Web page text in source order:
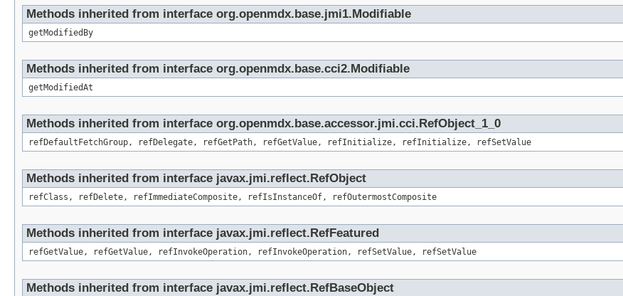
Methods inherited from interface org.openmdx.base.jmi1.Modifiable
getModifiedBy
Methods inherited from interface org.openmdx.base.cci2.Modifiable
getModifiedAt
Methods inherited from interface org.openmdx.base.accessor.jmi.cci.RefObject_1_0
refDefaultFetchGroup, refDelegate, refGetPath, refGetValue, refInitialize, refInitialize, refSetValue
Methods inherited from interface javax.jmi.reflect.RefObject
refClass, refDelete, refImmediateComposite, refIsInstanceOf, refOutermostComposite
Methods inherited from interface javax.jmi.reflect.RefFeatured
refGetValue, refGetValue, refInvokeOperation, refInvokeOperation, refSetValue, refSetValue
Methods inherited from interface javax.jmi.reflect.RefBaseObject